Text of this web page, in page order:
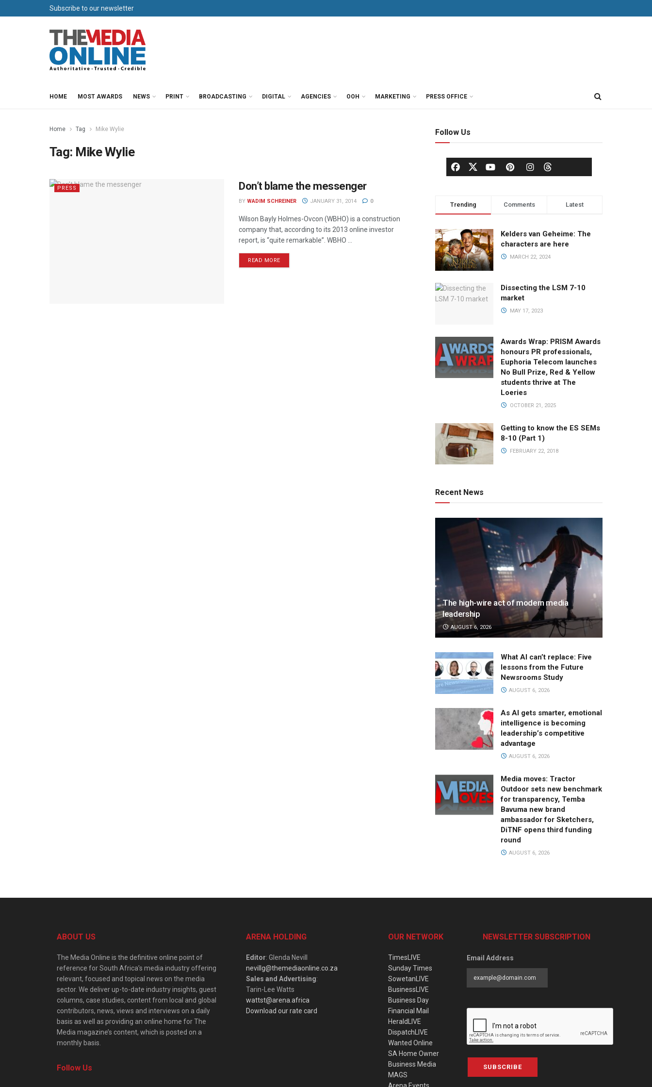
Subscribe to our newsletter
HOME MOST AWARDS NEWS PRINT BROADCASTING DIGITAL AGENCIES OOH MARKETING PRESS OFFICE
Home Tag Mike Wylie
Tag: Mike Wylie
PRESS Don’t blame the messenger
BY WADIM SCHREINER JANUARY 31, 2014 0
Wilson Bayly Holmes-Ovcon (WBHO) is a construction
company that, according to its 2013 online investor
report, is “quite remarkable”. WBHO ...
READ MORE
Follow Us
Trending Comments Latest
Kelders van Geheime: The
characters are here
MARCH 22, 2024
Dissecting the LSM 7-10
market
MAY 17, 2023
Awards Wrap: PRISM Awards
honours PR professionals,
Euphoria Telecom launches
No Bull Prize, Red & Yellow
students thrive at The
Loeries
OCTOBER 21, 2025
Getting to know the ES SEMs
8-10 (Part 1)
FEBRUARY 22, 2018
Recent News
The high-wire act of modern media
leadership
AUGUST 6, 2026
What AI can’t replace: Five
lessons from the Future
Newsrooms Study
AUGUST 6, 2026
As AI gets smarter, emotional
intelligence is becoming
leadership’s competitive
advantage
AUGUST 6, 2026
Media moves: Tractor
Outdoor sets new benchmark
for transparency, Temba
Bavuma new brand
ambassador for Sketchers,
DiTNF opens third funding
round
AUGUST 6, 2026
ABOUT US
The Media Online is the definitive online point of
reference for South Africa’s media industry offering
relevant, focused and topical news on the media
sector. We deliver up-to-date industry insights, guest
columns, case studies, content from local and global
contributors, news, views and interviews on a daily
basis as well as providing an online home for The
Media magazine’s content, which is posted on a
monthly basis.
Follow Us
ARENA HOLDING
Editor: Glenda Nevill
nevillg@themediaonline.co.za
Sales and Advertising:
Tarin-Lee Watts
wattst@arena.africa
Download our rate card
OUR NETWORK
TimesLIVE
Sunday Times
SowetanLIVE
BusinessLIVE
Business Day
Financial Mail
HeraldLIVE
DispatchLIVE
Wanted Online
SA Home Owner
Business Media
MAGS
NEWSLETTER SUBSCRIPTION
Email Address
SUBSCRIBE